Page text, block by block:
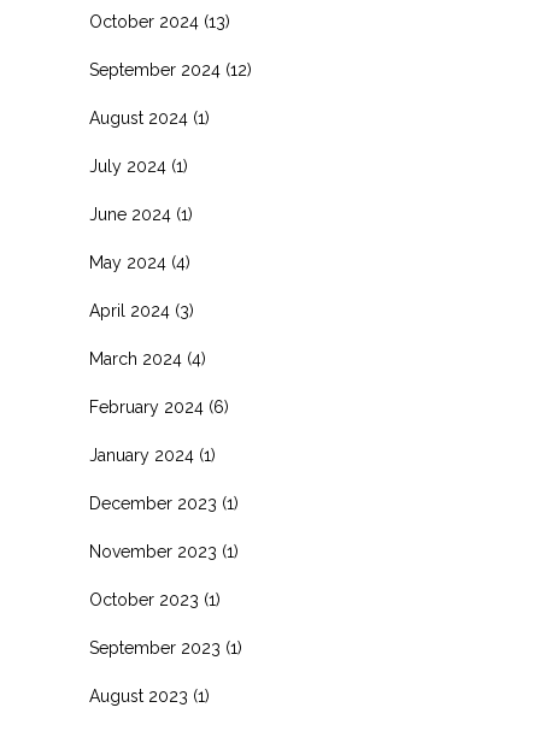
October 2024 (13)
September 2024 (12)
August 2024 (1)
July 2024 (1)
June 2024 (1)
May 2024 (4)
April 2024 (3)
March 2024 (4)
February 2024 (6)
January 2024 (1)
December 2023 (1)
November 2023 (1)
October 2023 (1)
September 2023 (1)
August 2023 (1)